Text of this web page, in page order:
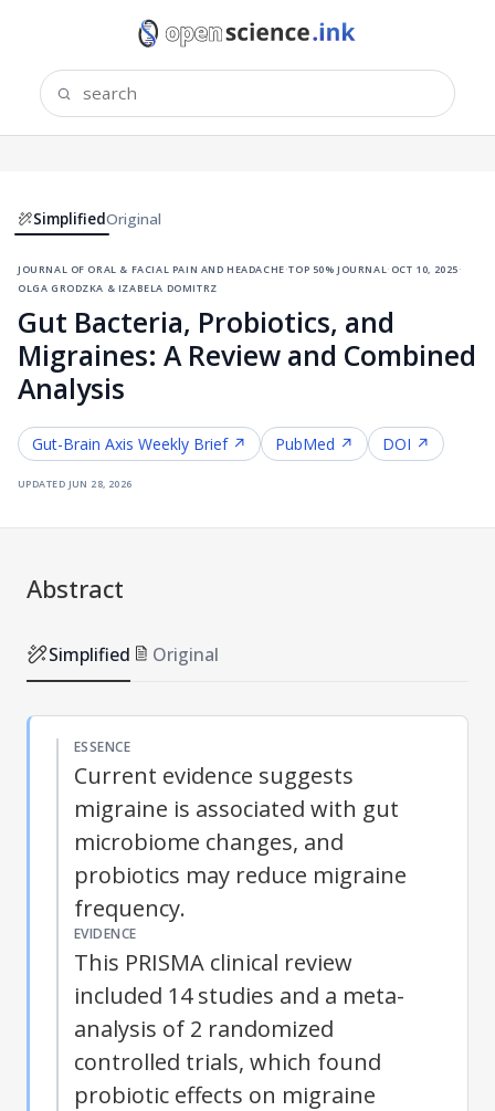
SimplifiedOriginal
journal of oral & facial pain and headache·top 50% journal ·oct 10, 2025·
olga grodzka & izabela domitrz
Gut Bacteria, Probiotics, and
Migraines: A Review and Combined
Analysis
Gut-Brain Axis Weekly Brief ↗ PubMed ↗ DOI ↗
updated jun 28, 2026
Abstract
Simplified Original
ESSENCE
Current evidence suggests
migraine is associated with gut
microbiome changes, and
probiotics may reduce migraine
frequency.
EVIDENCE
This PRISMA clinical review
included 14 studies and a meta-
analysis of 2 randomized
controlled trials, which found
probiotic effects on migraine